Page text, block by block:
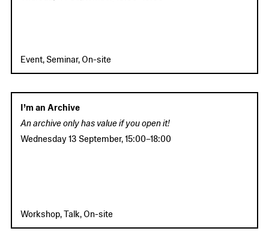
Event, Seminar, On-site
I’m an Archive
An archive only has value if you open it!
Wednesday 13 September,15:00–18:00
Workshop, Talk, On-site